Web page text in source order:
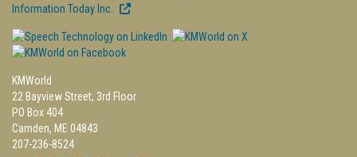
Information Today Inc.
KMWorld
22 Bayview Street, 3rd Floor
PO Box 404
Camden, ME 04843
207-236-8524